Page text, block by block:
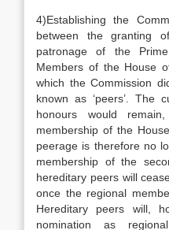
4)Establishing the
between the granting
patronage of the
Members of the House
which the Commission
known as ‘peers’. The
honours would
membership of the
peerage is therefore no
membership of the
hereditary peers will
once the regional
Hereditary peers will,
nomination as